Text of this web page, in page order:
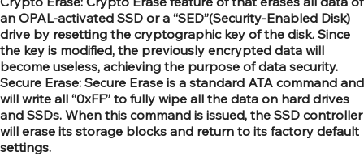
an OPAL-activated SSD or a “SED”(Security-Enabled Disk)
drive by resetting the cryptographic key of the disk. Since
the key is modified, the previously encrypted data will
become useless, achieving the purpose of data security.
Secure Erase: Secure Erase is a standard ATA command and
will write all “0xFF” to fully wipe all the data on hard drives
and SSDs. When this command is issued, the SSD controller
will erase its storage blocks and return to its factory default
settings.